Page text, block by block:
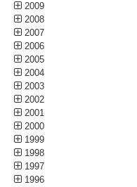
2009
2008
2007
2006
2005
2004
2003
2002
2001
2000
1999
1998
1997
1996